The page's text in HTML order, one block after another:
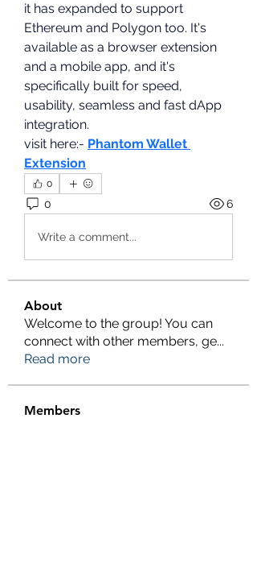
it has expanded to support
Ethereum and Polygon too. It's
available as a browser extension
and a mobile app, and it's
specifically built for speed,
usability, seamless and fast dApp
integration.
visit here:- Phantom Wallet
Extension
0
0 6
Write a comment...
About
Welcome to the group! You can
connect with other members, ge...
Read more
Members